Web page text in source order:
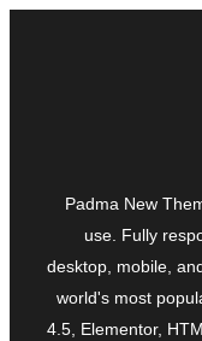
Padma New
use. Fully
desktop, mobile,
world's most
4.5, Elementor,